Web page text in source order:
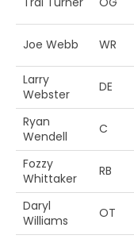
Joe Webb WR
Larry
Webster
DE
Ryan
Wendell
C
Fozzy
Whittaker
RB
Daryl
Williams
OT